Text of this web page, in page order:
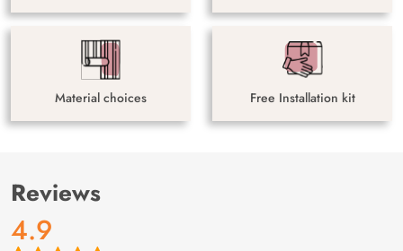
Material choices Free Installation kit
Reviews
4.9